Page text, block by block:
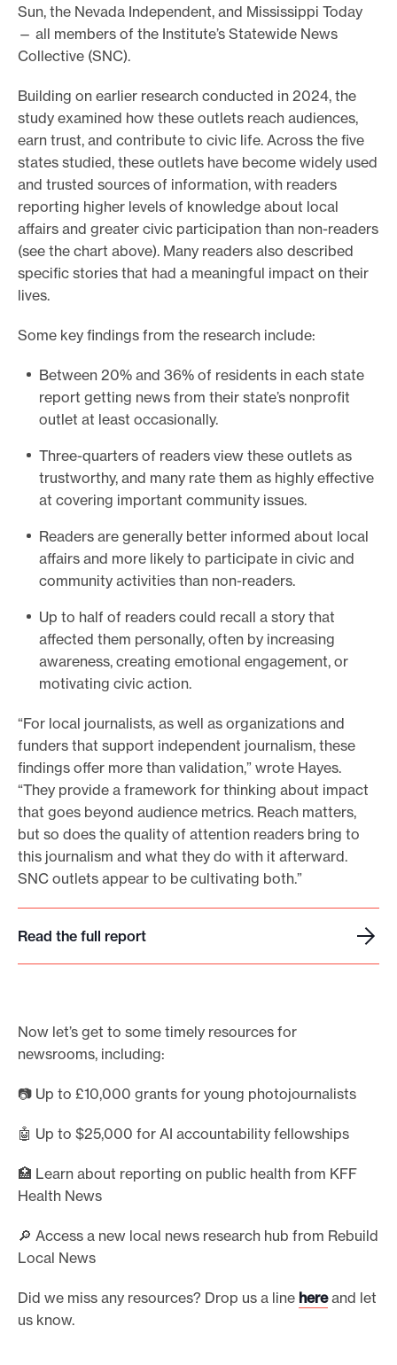
Sun, the Nevada Independent, and Mississippi Today
— all members of the Institute’s Statewide News
Collective (SNC).
Building on earlier research conducted in 2024, the
study examined how these outlets reach audiences,
earn trust, and contribute to civic life. Across the five
states studied, these outlets have become widely used
and trusted sources of information, with readers
reporting higher levels of knowledge about local
affairs and greater civic participation than non-readers
(see the chart above). Many readers also described
specific stories that had a meaningful impact on their
lives.
Some key findings from the research include:
Between 20% and 36% of residents in each state
report getting news from their state’s nonprofit
outlet at least occasionally.
Three-quarters of readers view these outlets as
trustworthy, and many rate them as highly effective
at covering important community issues.
Readers are generally better informed about local
affairs and more likely to participate in civic and
community activities than non-readers.
Up to half of readers could recall a story that
affected them personally, often by increasing
awareness, creating emotional engagement, or
motivating civic action.
“For local journalists, as well as organizations and
funders that support independent journalism, these
findings offer more than validation,” wrote Hayes.
“They provide a framework for thinking about impact
that goes beyond audience metrics. Reach matters,
but so does the quality of attention readers bring to
this journalism and what they do with it afterward.
SNC outlets appear to be cultivating both.”
Read the full report
R
e
t
h
f
u
l
l
r
p
o
t
Now let’s get to some timely resources for
newsrooms, including:
📷 Up to £10,000 grants for young photojournalists
🤖 Up to $25,000 for AI accountability fellowships
🏥 Learn about reporting on public health from KFF
Health News
🔎 Access a new local news research hub from Rebuild
Local News
Did we miss any resources? Drop us a line hereand let
us know.